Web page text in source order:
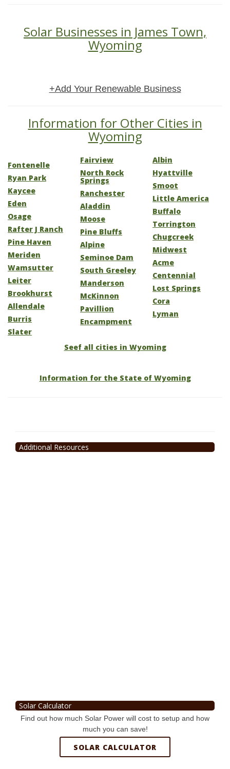
Solar Businesses in James Town,
Wyoming
+Add Your Renewable Business
Information for Other Cities in
Wyoming
Fontenelle
Ryan Park
Kaycee
Eden
Osage
Rafter J Ranch
Pine Haven
Meriden
Wamsutter
Leiter
Brookhurst
Allendale
Burris
Slater
Fairview
North Rock
Springs
Ranchester
Aladdin
Moose
Pine Bluffs
Alpine
Seminoe Dam
South Greeley
Manderson
McKinnon
Pavillion
Encampment
Albin
Hyattville
Smoot
Little America
Buffalo
Torrington
Chugcreek
Midwest
Acme
Centennial
Lost Springs
Cora
Lyman
Seef all cities in Wyoming
Information for the State of Wyoming
Additional Resources
Solar Calculator
Find out how much Solar Power will cost to setup and how
much you can save!
SOLAR CALCULATOR